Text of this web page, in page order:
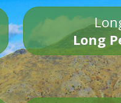
Long